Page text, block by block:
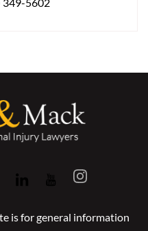
is for general information